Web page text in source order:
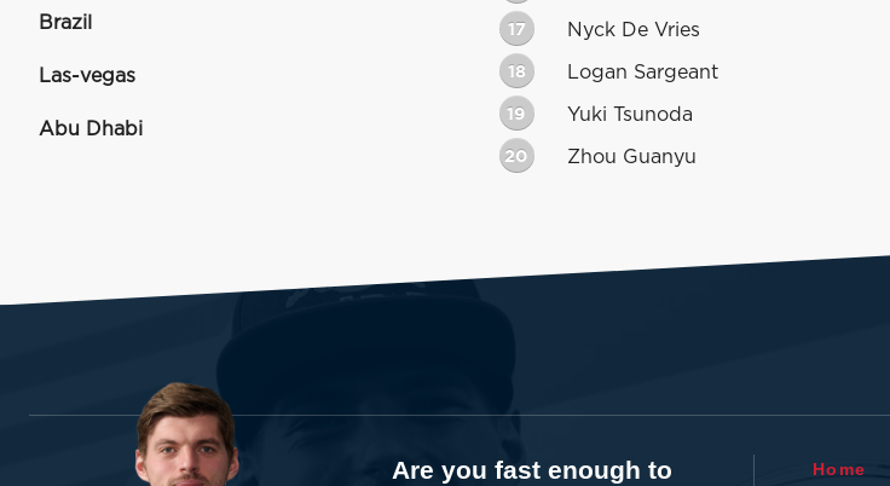
Brazil
Las-vegas
Abu Dhabi
17 Nyck De Vries
18 Logan Sargeant
19 Yuki Tsunoda
20 Zhou Guanyu
Are you fast enough to
Home